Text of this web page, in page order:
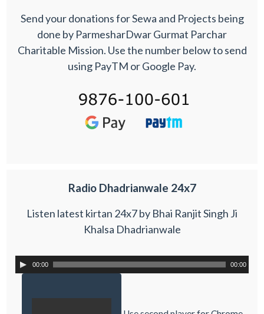
Send your donations for Sewa and Projects being
done by ParmesharDwar Gurmat Parchar
Charitable Mission. Use the number below to send
using PayTM or Google Pay.
Radio Dhadrianwale 24x7
Listen latest kirtan 24x7 by Bhai Ranjit Singh Ji
Khalsa Dhadrianwale
00:00 00:00